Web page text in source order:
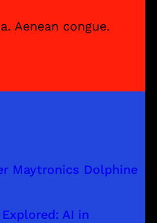
Aenean congue.
Maytronics Dolphine
AI in